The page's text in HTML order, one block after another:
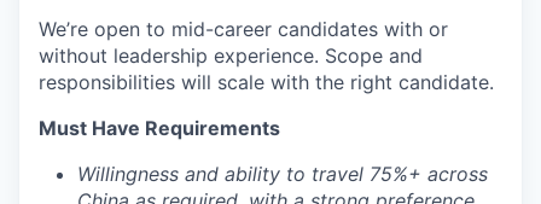
We’re open to mid-career candidates with or
without leadership experience. Scope and
responsibilities will scale with the right candidate.
Must Have Requirements
Willingness and ability to travel 75%+ across